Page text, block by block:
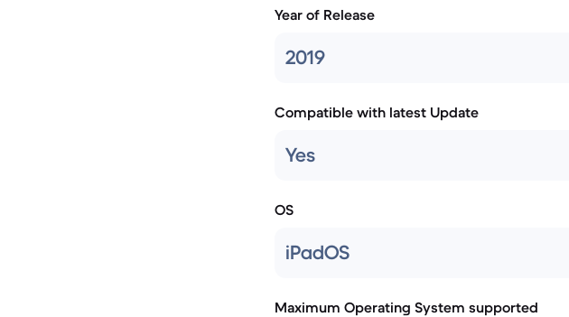
Year of Release
2019
Compatible with latest Update
Yes
OS
iPadOS
Maximum Operating System supported